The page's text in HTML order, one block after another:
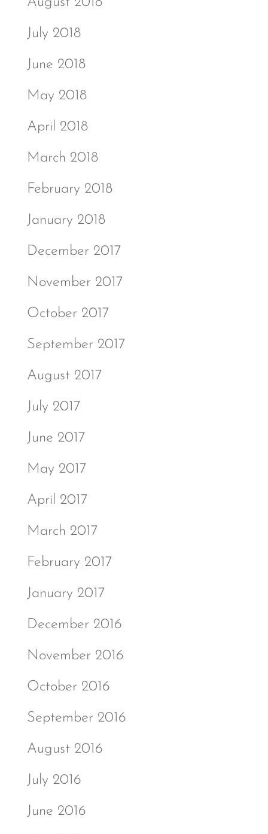
July 2018
June 2018
May 2018
April 2018
March 2018
February 2018
January 2018
December 2017
November 2017
October 2017
September 2017
August 2017
July 2017
June 2017
May 2017
April 2017
March 2017
February 2017
January 2017
December 2016
November 2016
October 2016
September 2016
August 2016
July 2016
June 2016